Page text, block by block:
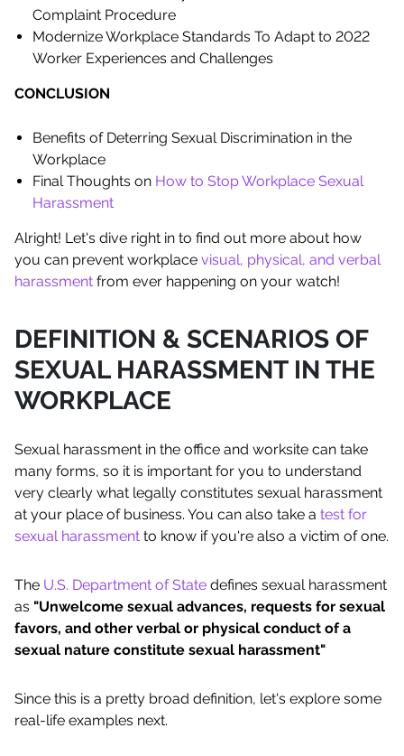
Complaint Procedure
Modernize Workplace Standards To Adapt to 2022
Worker Experiences and Challenges
CONCLUSION
Benefits of Deterring Sexual Discrimination in the
Workplace
Final Thoughts on How to Stop Workplace Sexual
Harassment
Alright! Let's dive right in to find out more about how
you can prevent workplace visual, physical, and verbal
harassment from ever happening on your watch!
DEFINITION & SCENARIOS OF
SEXUAL HARASSMENT IN THE
WORKPLACE
Sexual harassment in the office and worksite can take
many forms, so it is important for you to understand
very clearly what legally constitutes sexual harassment
at your place of business. You can also take a test for
sexual harassment to know if you're also a victim of one.
The U.S. Department of State defines sexual harassment
as "Unwelcome sexual advances, requests for sexual
favors, and other verbal or physical conduct of a
sexual nature constitute sexual harassment"
Since this is a pretty broad definition, let's explore some
real-life examples next.